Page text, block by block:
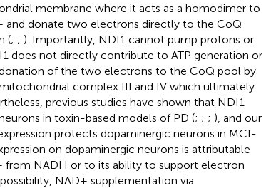
membrane where it acts as a homodimer to
and donate two electrons directly to the CoQ
(; ; ). Importantly, NDI1 cannot pump protons or
does not directly contribute to ATP generation or
of the two electrons to the CoQ pool by
complex III and IV which ultimately
previous studies have shown that NDI1
in toxin-based models of PD (; ; ; ), and our
protects dopaminergic neurons in MCI-
on dopaminergic neurons is attributable
NADH or to its ability to support electron
NAD+ supplementation via